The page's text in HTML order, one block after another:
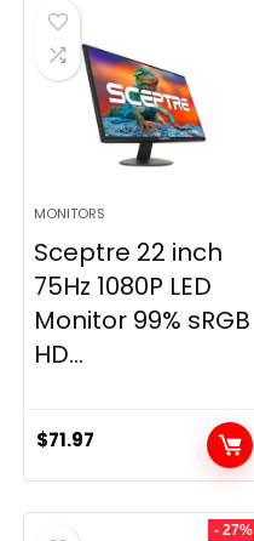
MONITORS
Sceptre 22 inch
75Hz 1080P LED
Monitor 99% sRGB
HD...
$71.97
- 27%